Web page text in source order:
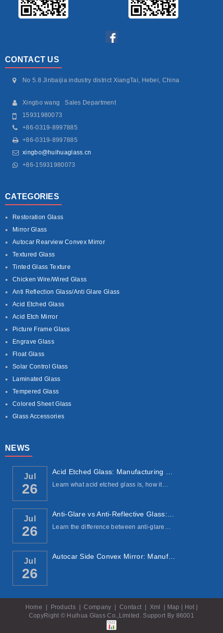
CONTACT US
No 5.8 Jinbaijia industry district XiangTai, Hebei, China
Xingbo wang Sales Department
15931980073
+86-0319-8997885
+86-0319-8997885
xingbo@huihuaglass.cn
+86-15931980073
CATEGORIES
Restoration Glass
Mirror Glass
Autocar Rearview Convex Mirror
Textured Glass
Tinted Glass Texture
Chicken Wire/Wired Glass
Anti Reflection Glass/Anti Glare Glass
Acid Etched Glass
Acid Etch Mirror
Picture Frame Glass
Engrave Glass
Float Glass
Solar Control Glass
Laminated Glass
Tempered Glass
Colored Sheet Glass
Glass Accessories
NEWS
Jul
26 Learn what acid etched glass is, how it…
Jul
26 Learn the difference between anti-glare…
Jul
26
Autocar Side Convex Mirror: Manufacturing ...
Home Products Company Contact Xml Map Hot
CopyRight © Huihua Glass Co.,Limited. Support By 86001